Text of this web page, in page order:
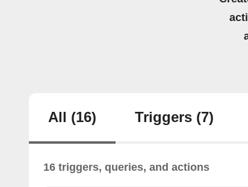
All (16) Triggers (7)
16 triggers, queries, and actions